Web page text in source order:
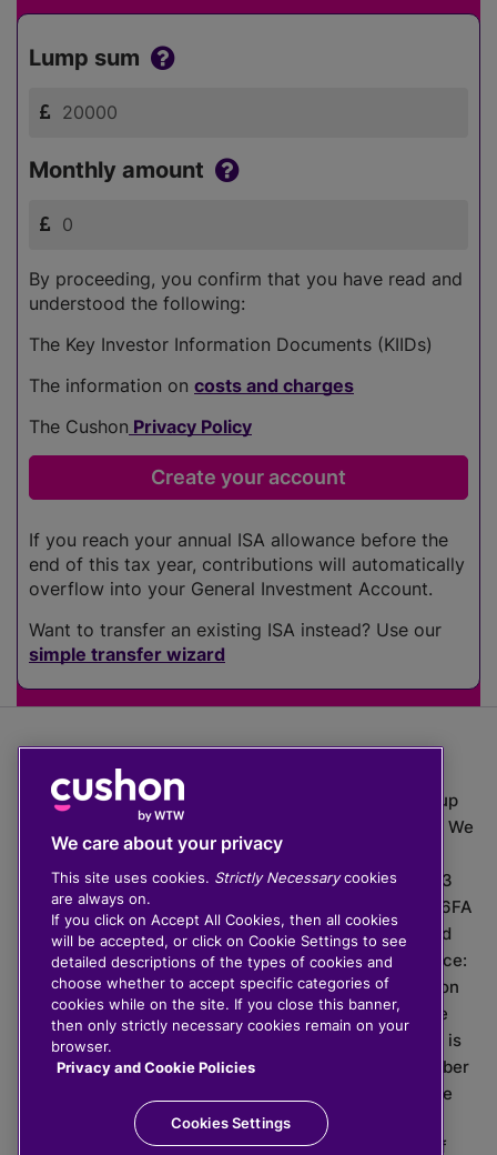
Lump sum
Monthly amount
By proceeding, you confirm that you have read and
understood the following:
The Key Investor Information Documents (KIIDs)
The information on costs and charges
The Cushon Privacy Policy
If you reach your annual ISA allowance before the
end of this tax year, contributions will automatically
overflow into your General Investment Account.
Want to transfer an existing ISA instead? Use our
simple transfer wizard
The value of investments can go down as well as up
which means you may get back less than you put in. We
do not provide financial advice.
020 3926 0333 | Cushon 5007, Lytchett House, 13
Freeland Park, Wareham Road, Poole, Dorset, BH16 6FA
Cushon Group Limited is registered in England and
Wales, company number 10967805. Registered office:
51 Lime Street, London, EC3M 7DQ, England. Cushon
Money Limited is authorised and regulated by the
Financial Conduct Authority with FRN 929465 and is
registered in England and Wales with company number
11112120. Cushon Master Trust is regulated by The
Pensions Regulator with PSR number 12008536.
Cushon MT Limited is the sponsoring company of
We care about your privacy
This site uses cookies. Strictly Necessarycookies
are always on.
If you click on Accept All Cookies, then all cookies
will be accepted, or click on Cookie Settings to see
detailed descriptions of the types of cookies and
choose whether to accept specific categories of
cookies while on the site. If you close this banner,
then only strictly necessary cookies remain on your
browser.
Privacy and Cookie Policies
Cookies Settings